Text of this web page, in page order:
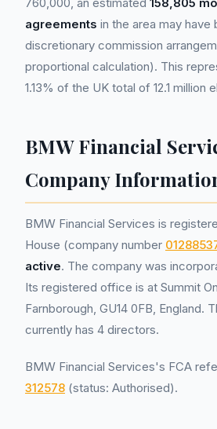
agreements in the area may
discretionary commission
proportional calculation). This
1.13% of the UK total of 12.1 million
BMW Financial
Company
BMW Financial Services is
House (company number
active. The company was
Its registered office is at Summit
Farnborough, GU14 0FB, England.
currently has 4 directors.
BMW Financial Services's FCA
312578 (status: Authorised).